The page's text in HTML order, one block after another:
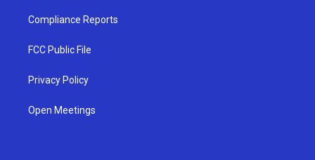
Compliance Reports
FCC Public File
Privacy Policy
Open Meetings